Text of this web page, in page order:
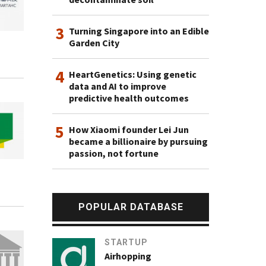
3 Turning Singapore into an Edible
Garden City
4 HeartGenetics: Using genetic
data and AI to improve
predictive health outcomes
5 How Xiaomi founder Lei Jun
became a billionaire by pursuing
passion, not fortune
POPULAR DATABASE
STARTUP
Airhopping